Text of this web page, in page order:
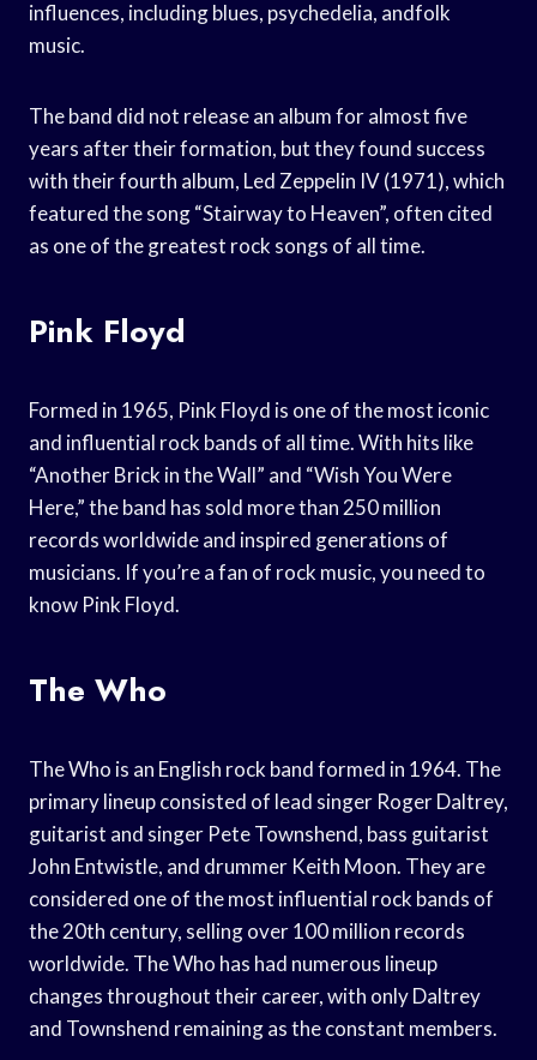
influences, including blues, psychedelia, andfolk
music.
The band did not release an album for almost five
years after their formation, but they found success
with their fourth album, Led Zeppelin IV (1971), which
featured the song “Stairway to Heaven”, often cited
as one of the greatest rock songs of all time.
Pink Floyd
Formed in 1965, Pink Floyd is one of the most iconic
and influential rock bands of all time. With hits like
“Another Brick in the Wall” and “Wish You Were
Here,” the band has sold more than 250 million
records worldwide and inspired generations of
musicians. If you’re a fan of rock music, you need to
know Pink Floyd.
The Who
The Who is an English rock band formed in 1964. The
primary lineup consisted of lead singer Roger Daltrey,
guitarist and singer Pete Townshend, bass guitarist
John Entwistle, and drummer Keith Moon. They are
considered one of the most influential rock bands of
the 20th century, selling over 100 million records
worldwide. The Who has had numerous lineup
changes throughout their career, with only Daltrey
and Townshend remaining as the constant members.